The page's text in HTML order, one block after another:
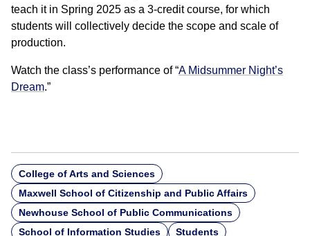
teach it in Spring 2025 as a 3-credit course, for which
students will collectively decide the scope and scale of
production.
Watch the class’s performance of “A Midsummer Night’s
Dream.”
College of Arts and Sciences
Maxwell School of Citizenship and Public Affairs
Newhouse School of Public Communications
School of Information Studies
Students